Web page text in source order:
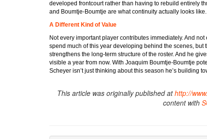
developed frontcourt rather than having to rebuild entirely
and Boumtje-Boumtje are what continuity actually looks like.
A Different Kind of Value
Not every important player contributes immediately. And
spend much of this year developing behind the scenes,
strengthens the long-term structure of the roster. And he
visible a year from now. With Joaquim Boumtje-Boumtje
Scheyer isn’t just thinking about this season he’s building
This article was originally published athttp://
content with